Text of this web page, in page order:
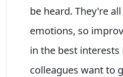
be heard. They're
emotions, so
in the best
colleagues want to